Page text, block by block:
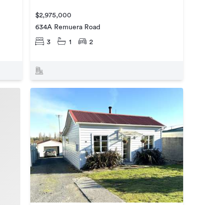
$2,975,000
634A Remuera Road
3 1 2